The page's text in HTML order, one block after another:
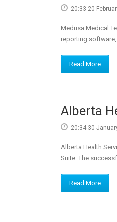
20:33 20
Medusa Medical
reporting software,
Read More
Alberta
20:34 30
Alberta Health
Suite. The
Read More